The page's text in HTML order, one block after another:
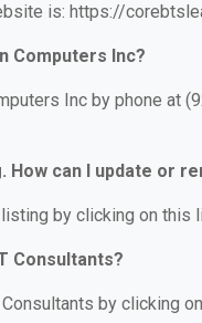
is: https://
Computers Inc?
Inc by phone at
How can I update or
by clicking on this
Consultants?
by clicking